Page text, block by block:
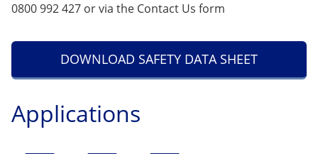
0800 992 427 or via the Contact Us form
DOWNLOAD SAFETY DATA SHEET
Applications